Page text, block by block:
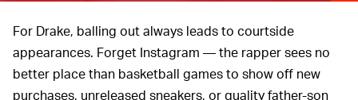
For Drake, balling out always leads to courtside
appearances. Forget Instagram — the rapper sees no
better place than basketball games to show off new
purchases, unreleased sneakers, or quality father-son